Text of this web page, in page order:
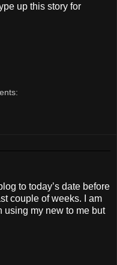
up this story for
to today’s date before
couple of weeks. I am
using my new to me but